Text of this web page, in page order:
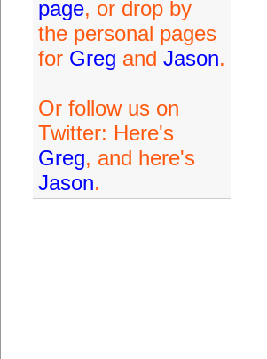
page, or drop by
the personal pages
for Greg and Jason.
Or follow us on
Twitter: Here's
Greg, and here's
Jason.